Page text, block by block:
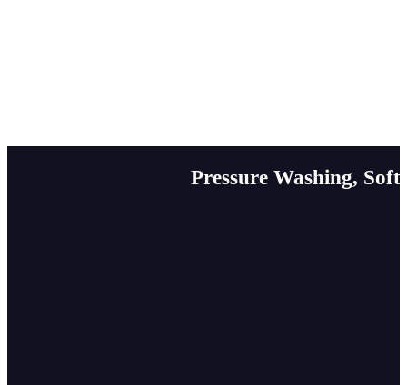
Pressure Washing,